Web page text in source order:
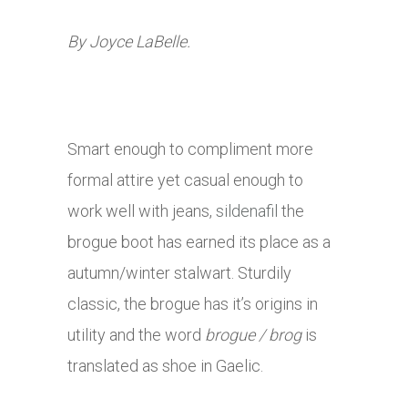
By Joyce LaBelle.
Smart enough to compliment more
formal attire yet casual enough to
work well with jeans, sildenafil the
brogue boot has earned its place as a
autumn/winter stalwart. Sturdily
classic, the brogue has it’s origins in
utility and the word brogue / brog is
translated as shoe in Gaelic.